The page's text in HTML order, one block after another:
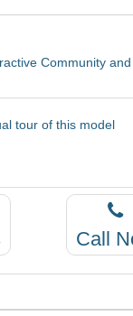
Community
tour of this model
Call